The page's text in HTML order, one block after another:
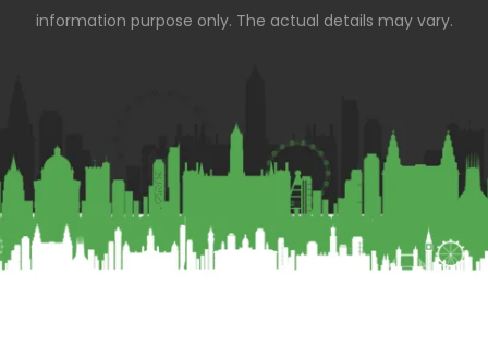
information purpose only. The actual details may vary.